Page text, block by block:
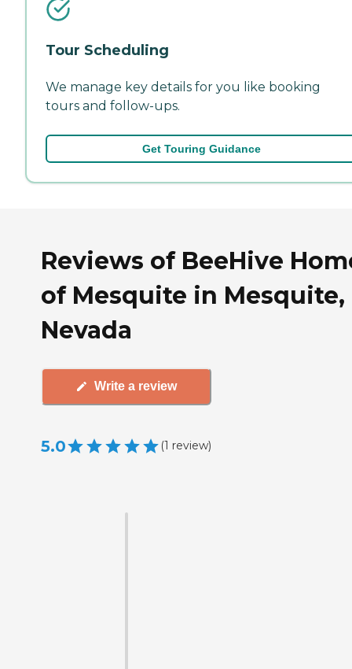
Tour Scheduling
We manage key details for you like booking
tours and follow-ups.
Get Touring Guidance
Reviews of BeeHive
of Mesquite in Mesquite,
Nevada
Write a review
5.0 (1 review)